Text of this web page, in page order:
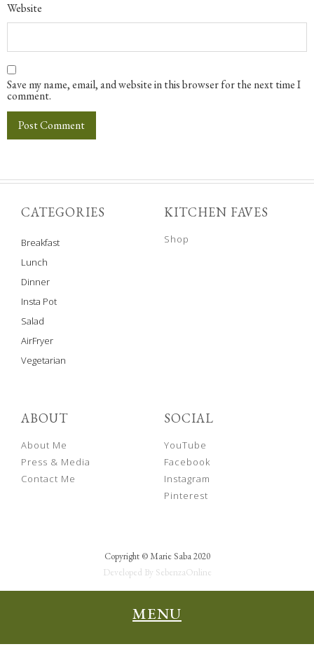
Website
Save my name, email, and website in this browser for the next time I
comment.
CATEGORIES
Breakfast
Lunch
Dinner
Insta Pot
Salad
AirFryer
Vegetarian
KITCHEN FAVES
Shop
ABOUT
About Me
Press & Media
Contact Me
SOCIAL
YouTube
Facebook
Instagram
Pinterest
Copyright © Marie Saba 2020
Developed By SebenzaOnline
MENU